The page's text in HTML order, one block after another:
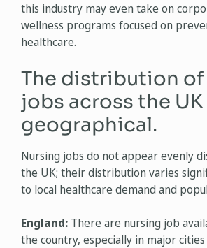
this industry may even take on
wellness programs focused on
healthcare.
The distribution of
jobs across the UK
geographical.
Nursing jobs do not appear evenly
the UK; their distribution varies
to local healthcare demand and
England: There are nursing job
the country, especially in major